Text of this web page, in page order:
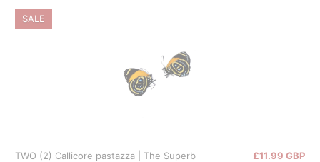
TWO (2) Callicore pastazza | The Superb
£11.99 GBP
SALE